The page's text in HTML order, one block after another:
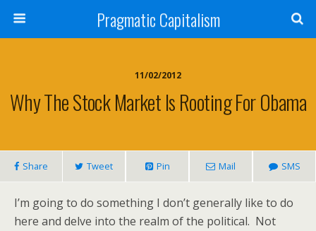
Pragmatic Capitalism
11/02/2012
Why The Stock Market Is Rooting For Obama
Share Tweet Pin Mail SMS
I’m going to do something I don’t generally like to do
here and delve into the realm of the political. Not